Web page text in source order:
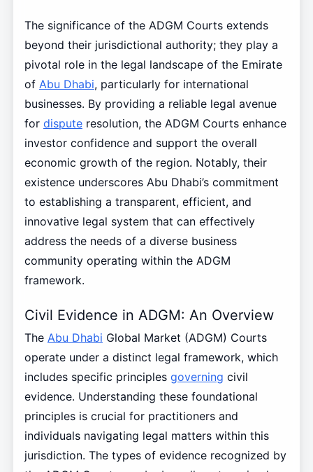
The significance of the ADGM Courts extends
beyond their jurisdictional authority; they play a
pivotal role in the legal landscape of the Emirate
of Abu Dhabi, particularly for international
businesses. By providing a reliable legal avenue
for disputeresolution, the ADGM Courts enhance
investor confidence and support the overall
economic growth of the region. Notably, their
existence underscores Abu Dhabi’s commitment
to establishing a transparent, efficient, and
innovative legal system that can effectively
address the needs of a diverse business
community operating within the ADGM
framework.
Civil Evidence in ADGM: An Overview
The Abu Dhabi Global Market (ADGM) Courts
operate under a distinct legal framework, which
includes specific principles governing civil
evidence. Understanding these foundational
principles is crucial for practitioners and
individuals navigating legal matters within this
jurisdiction. The types of evidence recognized by